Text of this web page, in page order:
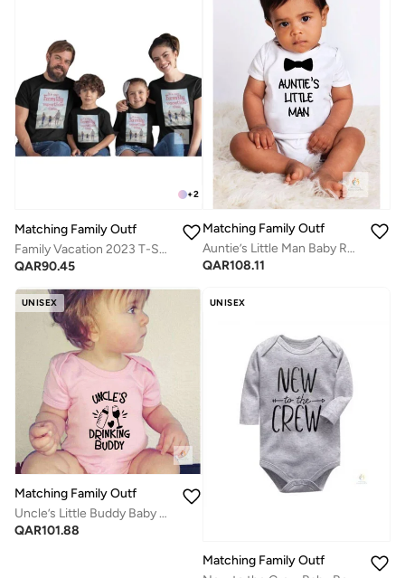
+2
Matching Family Outfits
Family Vacation 2023 T-Shirts
QAR90.45
Matching Family Outfits
Auntie’s Little Man Baby Romper | White Bowtie Print Cotton Bodysuit for Infant Boys | Funny Short Sleeve Onesie | Cute Baby Shower Gift | Matching Family Outfits
QAR108.11
UNISEX
Matching Family Outfits
Uncle’s Little Buddy Baby Romper – Funny Family Quote Infant Bodysuit, Cute Printed Short Sleeve Newborn Outfit, Soft Cotton Unisex Baby Boy Girl Jumpsuit, Playful Baby Gift (PINK)
QAR101.88
UNISEX
Matching Family Outfits